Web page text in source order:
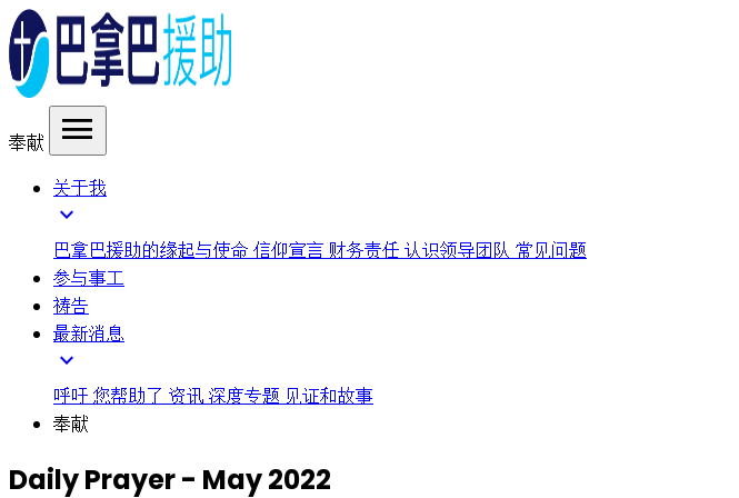
奉献 menu
关于我
expand_more
巴拿巴援助的缘起与使命 信仰宣言 财务责任 认识领导团队 常见问题
参与事工
祷告
最新消息
expand_more
呼吁 您帮助了 资讯 深度专题 见证和故事
奉献
Daily Prayer - May 2022